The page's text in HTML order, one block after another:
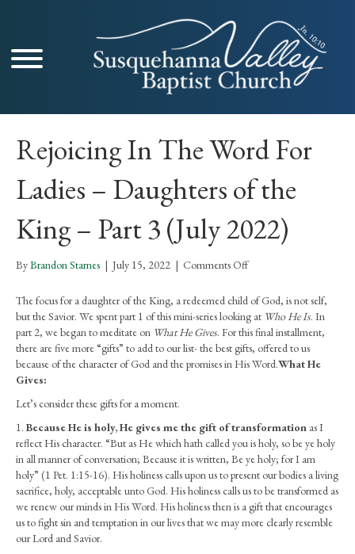
Rejoicing In The Word For
Ladies – Daughters of the
King – Part 3 (July 2022)
ByBrandon Starnes | July 15, 2022 | Comments Offon
In
The
Word
Ladies
the
King
Part
(July
2022)
The focus for a daughter of the King, a redeemed child of God, is not self,
but the Savior. We spent part 1 of this mini-series looking at Who He Is. In
part 2, we began to meditate on What He Gives. For this final installment,
there are five more “gifts” to add to our list- the best gifts, offered to us
because of the character of God and the promises in His Word.What He
Gives:
Let’s consider these gifts for a moment.
1. Because He is holy, He gives me the gift of transformation as I
reflect His character. “But as He which hath called you is holy, so be ye holy
in all manner of conversation; Because it is written, Be ye holy; for I am
holy” (1 Pet. 1:15-16). His holiness calls upon us to present our bodies a living
sacrifice, holy, acceptable unto God. His holiness calls us to be transformed as
we renew our minds in His Word. His holiness then is a gift that encourages
us to fight sin and temptation in our lives that we may more clearly resemble
our Lord and Savior.